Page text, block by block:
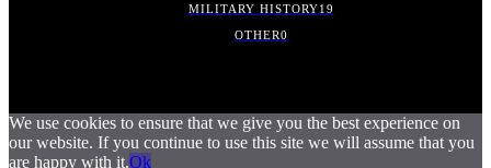
MILITARY HISTORY19
OTHER0
We use cookies to ensure that we give you the best experience on
our website. If you continue to use this site we will assume that you
are happy with it.Ok